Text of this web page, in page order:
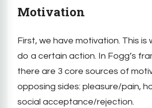
Motivation
First, we have motivation. This is
do a certain action. In Fogg’s
there are 3 core sources of
opposing sides: pleasure/pain,
social acceptance/rejection.